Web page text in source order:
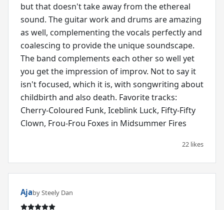
but that doesn't take away from the ethereal
sound. The guitar work and drums are amazing
as well, complementing the vocals perfectly and
coalescing to provide the unique soundscape.
The band complements each other so well yet
you get the impression of improv. Not to say it
isn't focused, which it is, with songwriting about
childbirth and also death. Favorite tracks:
Cherry-Coloured Funk, Iceblink Luck, Fifty-Fifty
Clown, Frou-Frou Foxes in Midsummer Fires
22 likes
Ajaby Steely Dan